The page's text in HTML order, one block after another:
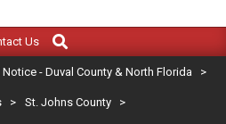
Us
Search
- Duval County & North Florida >
> St. Johns County >